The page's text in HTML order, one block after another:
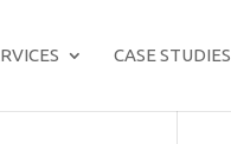
CASE STUDIES